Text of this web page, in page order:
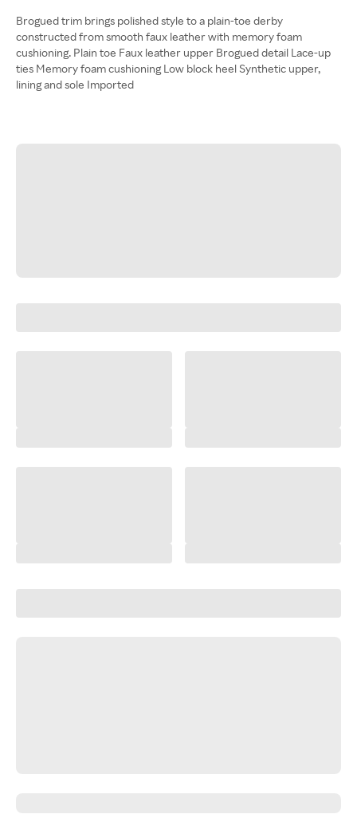
Brogued trim brings polished style to a plain-toe derby
constructed from smooth faux leather with memory foam
cushioning. Plain toe Faux leather upper Brogued detail Lace-up
ties Memory foam cushioning Low block heel Synthetic upper,
lining and sole Imported